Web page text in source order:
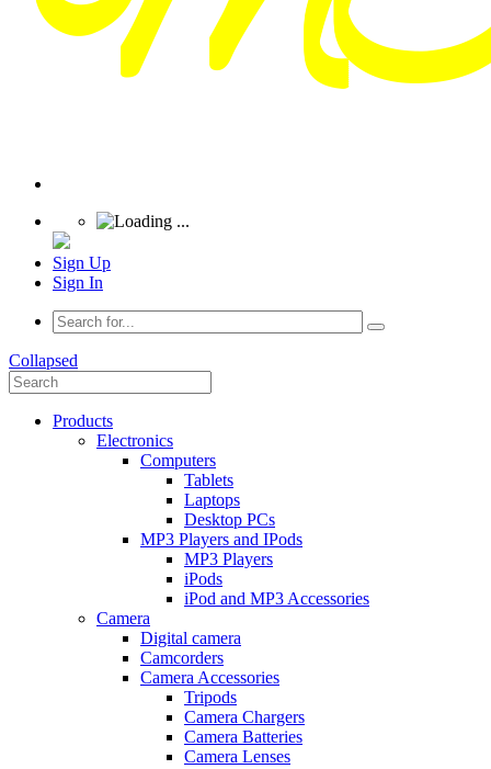
Sign Up
Sign In
Collapsed
Products
Electronics
Computers
Tablets
Laptops
Desktop PCs
MP3 Players and IPods
MP3 Players
iPods
iPod and MP3 Accessories
Camera
Digital camera
Camcorders
Camera Accessories
Tripods
Camera Chargers
Camera Batteries
Camera Lenses